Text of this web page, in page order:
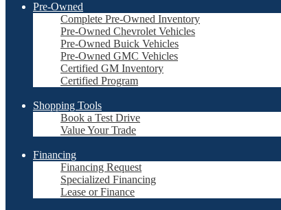
Pre-Owned
Complete Pre-Owned Inventory
Pre-Owned Chevrolet Vehicles
Pre-Owned Buick Vehicles
Pre-Owned GMC Vehicles
Certified GM Inventory
Certified Program
Shopping Tools
Book a Test Drive
Value Your Trade
Financing
Financing Request
Specialized Financing
Lease or Finance